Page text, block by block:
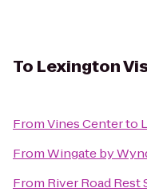
To Lexington
FromVines Centerto
FromWingate by
From River Road Rest